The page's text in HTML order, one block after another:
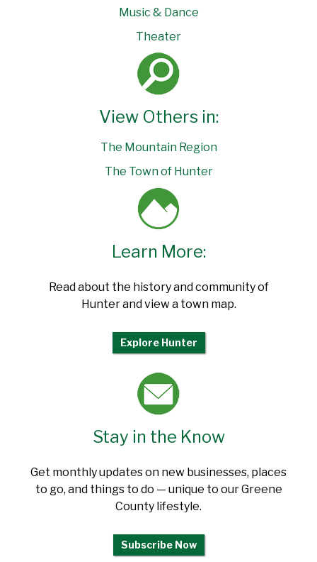
Music & Dance
Theater
View Others in:
The Mountain Region
The Town of Hunter
Learn More:
Read about the history and community of
Hunter and view a town map.
Explore Hunter
Stay in the Know
Get monthly updates on new businesses, places
to go, and things to do — unique to our Greene
County lifestyle.
Subscribe Now